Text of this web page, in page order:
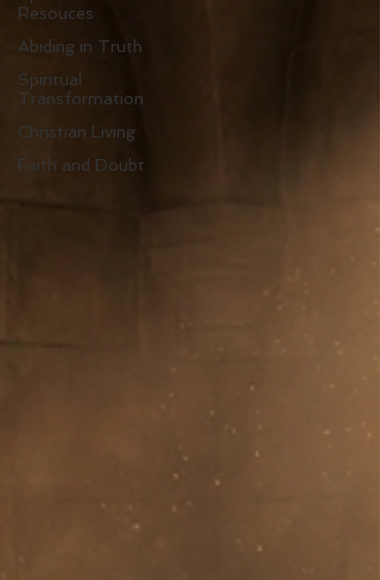
Resouces
Abiding in Truth
Spiritual
Transformation
Christian Living
Faith and Doubt